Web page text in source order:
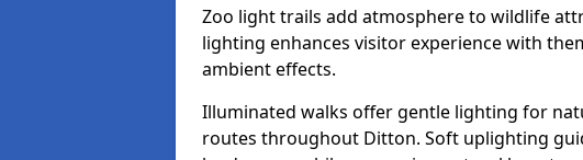
Zoo light trails add atmosphere to wildlife
lighting enhances visitor experience with
ambient effects.
Illuminated walks offer gentle lighting for
routes throughout Ditton. Soft uplighting